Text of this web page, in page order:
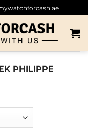
PHILIPPE